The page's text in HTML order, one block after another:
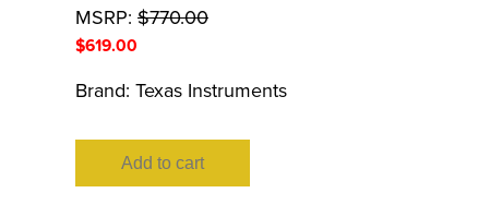
MSRP: $770.00
$619.00
Brand: Texas Instruments
Add to cart